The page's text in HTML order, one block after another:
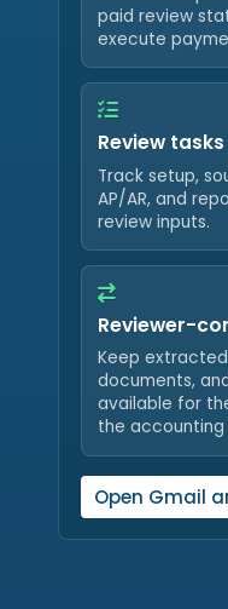
paid review
execute
Review tasks
Track setup,
AP/AR, and
review inputs.
Reviewer-
Keep
documents,
available for
the accounting
Open Gmail